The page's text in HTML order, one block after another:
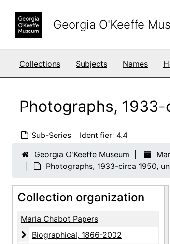
Georgia O'Keeffe
Collections Subjects Names
Photographs,
Sub-Series Identifier: 4.4
Georgia O'Keeffe Museum
Photographs, 1933-circa 1950,
Collection organization
Maria Chabot Papers
Biographical
Biographical, 1866-2002